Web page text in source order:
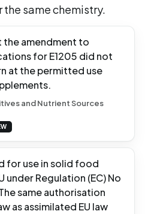
same chemistry.
the amendment to
for E1205 did not
at the permitted use
and Nutrient Sources
for use in solid food
under Regulation (EC) No
same authorisation
as assimilated EU law